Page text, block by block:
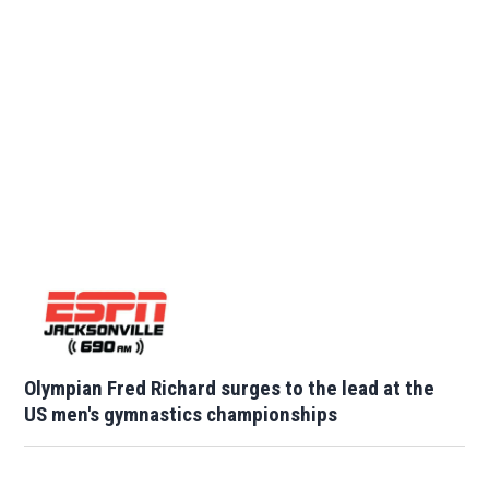
Olympian Fred Richard surges to the lead at the
US men's gymnastics championships